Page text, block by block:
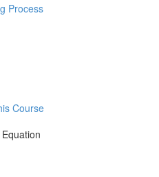
Process
Course